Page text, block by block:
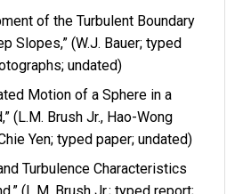
of the Turbulent Boundary
Slopes,” (W.J. Bauer; typed
undated)
Motion of a Sphere in a
(L.M. Brush Jr., Hao-Wong
Yen; typed paper; undated)
Turbulence Characteristics